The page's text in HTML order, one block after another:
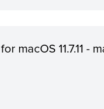
macOS 11.7.11 -